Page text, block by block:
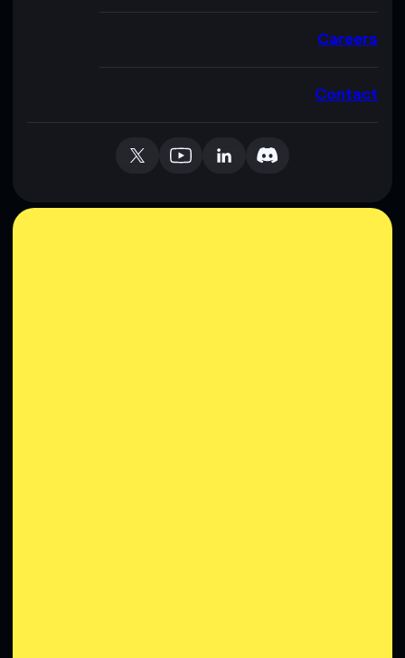
Careers
Contact